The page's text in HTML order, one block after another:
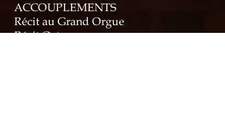
ACCOUPLEMENTS
Récit au Grand Orgue
Récit Octaves graves